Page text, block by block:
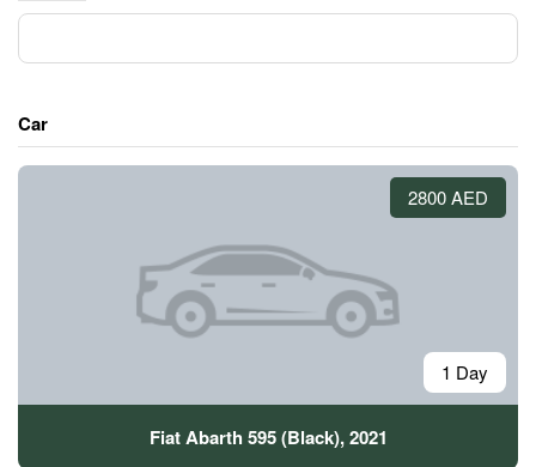
Car
2800 AED
1 Day
Fiat Abarth 595 (Black), 2021